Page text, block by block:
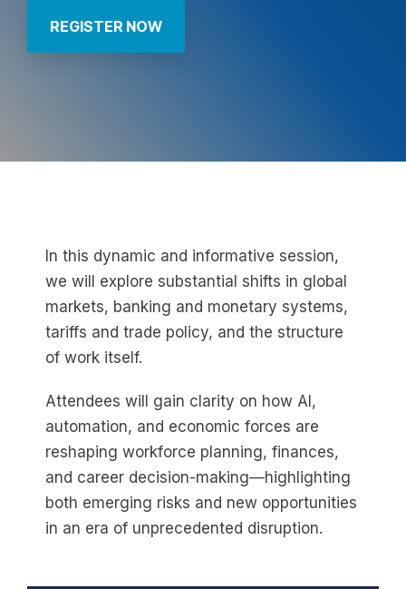
REGISTER NOW
In this dynamic and informative session,
we will explore substantial shifts in global
markets, banking and monetary systems,
tariffs and trade policy, and the structure
of work itself.
Attendees will gain clarity on how AI,
automation, and economic forces are
reshaping workforce planning, finances,
and career decision-making—highlighting
both emerging risks and new opportunities
in an era of unprecedented disruption.